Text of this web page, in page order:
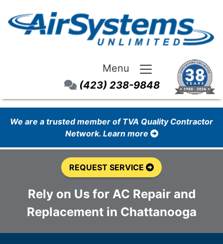
Menu
(423) 238-9848
We are a trusted member of TVA Quality Contractor
Network. Learn more
REQUEST SERVICE
Rely on Us for AC Repair and
Replacement in Chattanooga